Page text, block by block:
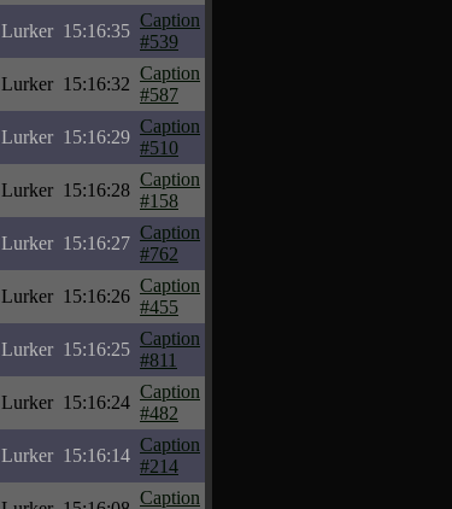
Lurker 15:16:35
Caption
#539
Lurker 15:16:32
Caption
#587
Lurker 15:16:29
Caption
#510
Lurker 15:16:28
Caption
#158
Lurker 15:16:27
Caption
#762
Lurker 15:16:26
Caption
#455
Lurker 15:16:25
Caption
#811
Lurker 15:16:24
Caption
#482
Lurker 15:16:14
Caption
#214
Caption